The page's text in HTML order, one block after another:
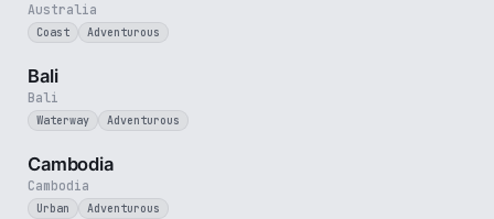
Australia
Coast Adventurous
Bali
Bali
Waterway Adventurous
Cambodia
Cambodia
Urban Adventurous